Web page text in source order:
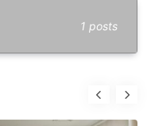
1 posts